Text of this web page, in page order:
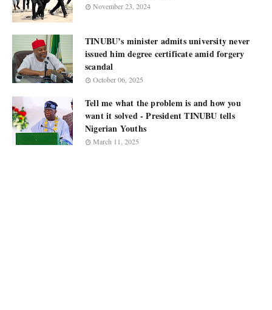
November 23, 2024
TINUBU’s minister admits university never
issued him degree certificate amid forgery
scandal
October 06, 2025
Tell me what the problem is and how you
want it solved - President TINUBU tells
Nigerian Youths
March 11, 2025